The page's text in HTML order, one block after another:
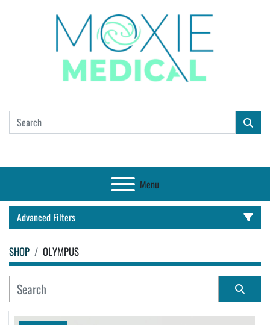
Menu
Advanced Filters
CATEGORY
MANUFACTURER
SHOP OLYMPUS
Sort by